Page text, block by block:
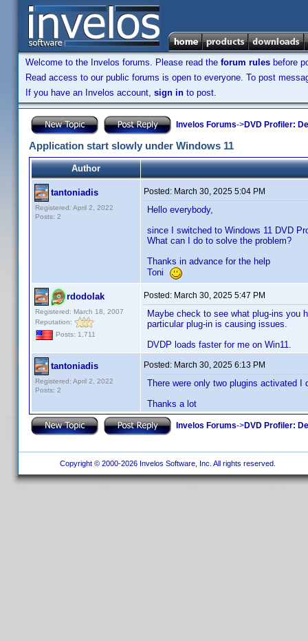
Welcome to the Invelos forums. Please read the forum rules before
Read access to our public forums is open to everyone. To post
If you have an Invelos account, sign in to post.
Invelos Forums->DVD Profiler:
Application start slowly under Windows 11
Author
tantoniadis
Registered: April 2, 2022
Posts: 2
Posted: March 30, 2025 5:04 PM
Hello everybody,
since I switched to Windows 11 DVD
What can I do to solve the problem?
Thanks in advance for the help
Toni
rdodolak
Registered: March 18, 2007
Reputation:
Posts: 1,711
Posted: March 30, 2025 5:47 PM
Maybe check to see what plug-ins you
particular plug-in is causing issues.
DVDP loads faster for me on Win11.
tantoniadis
Registered: April 2, 2022
Posts: 2
Posted: March 30, 2025 6:13 PM
There were only two plugins activated
Thanks a lot
Invelos Forums->DVD Profiler:
Copyright © 2000-2026 Invelos Software, Inc. All rights reserved.